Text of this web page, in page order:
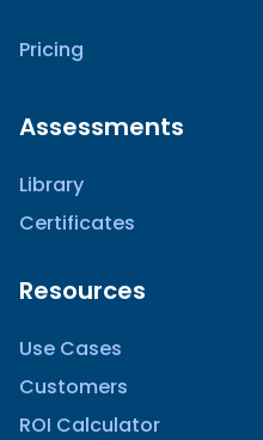
Pricing
Assessments
Library
Certificates
Resources
Use Cases
Customers
ROI Calculator